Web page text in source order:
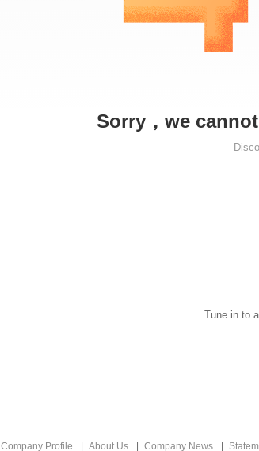
Sorry，we
Tune in to
Company Profile About Us Company News